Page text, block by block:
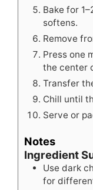
Bake for
softens.
Remove
Press one
the center
Transfer
Chill until
Serve or
Notes
Ingredient
Use dark
for